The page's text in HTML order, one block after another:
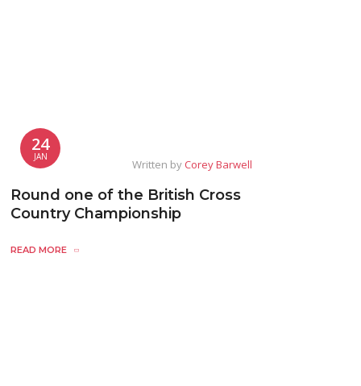
24
JAN
Written byCorey Barwell
Round one of the British Cross
Country Championship
READ MORE